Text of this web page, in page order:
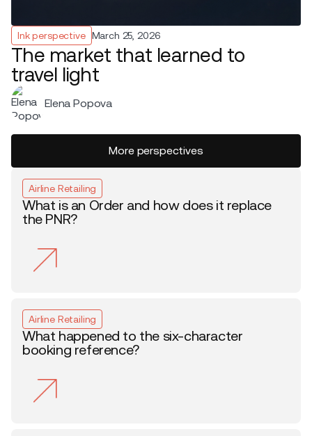
Ink perspective March 25, 2026
The market that learned to
travel light
Elena Popova
More perspectives
Airline Retailing
What is an Order and how does it replace
the PNR?
Airline Retailing
What happened to the six-character
booking reference?